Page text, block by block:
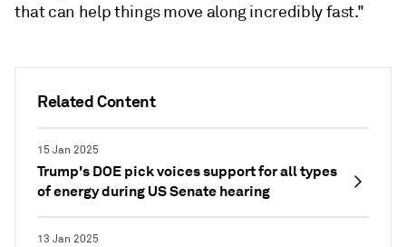
Related Content
15 Jan 2025
Trump's DOE pick voices support for all types
of energy during US Senate hearing
13 Jan 2025
that can help things move along incredibly fast."